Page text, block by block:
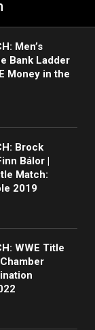
Men’s
Bank Ladder
Money in the
Brock
Bálor |
Match:
2019
WWE Title